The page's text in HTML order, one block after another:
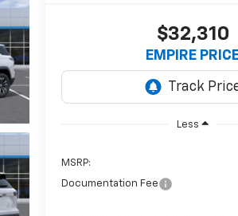
$32,310
EMPIRE
Less
MSRP:
Documentation Fee